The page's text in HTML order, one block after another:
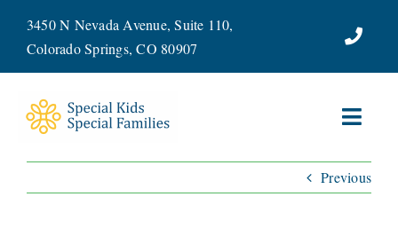
content
3450 N Nevada Avenue, Suite 110,
Colorado Springs, CO 80907
Previous